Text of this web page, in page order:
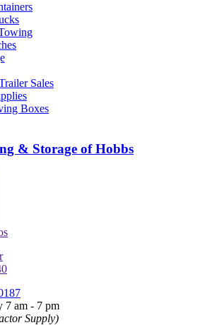
Sales
Boxes
& Storage of Hobbs
7 am - 7 pm
Supply)